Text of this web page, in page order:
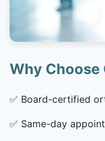
Why Choose
✅ Board-certified
✅ Same-day